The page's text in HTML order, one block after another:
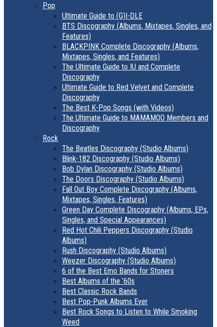
Pop
Ultimate Guide to (G)I-DLE
BTS Discography (Albums, Mixtapes, Singles, and
Features)
BLACKPINK Complete Discography (Albums,
Mixtapes, Singles, and Features)
The Ultimate Guide to IU and Complete
Discography
Ultimate Guide to Red Velvet and Complete
Discography
The Best K-Pop Songs (with Videos)
The Ultimate Guide to MAMAMOO Members and
Discography
Rock
The Beatles Discography (Studio Albums)
Blink-182 Discography (Studio Albums)
Bob Dylan Discography (Studio Albums)
The Doors Discography (Studio Albums)
Fall Out Boy Complete Discography (Albums,
Mixtapes, Singles, Features)
Green Day Complete Discography (Albums, EPs,
Singles, and Special Appearances)
Red Hot Chili Peppers Discography (Studio
Albums)
Rush Discography (Studio Albums)
Weezer Discography (Studio Albums)
6 of the Best Emo Bands for Stoners
Best Albums of the ’60s
Best Classic Rock Bands
Best Pop-Punk Albums Ever
Best Rock Songs to Listen to While Smoking
Weed